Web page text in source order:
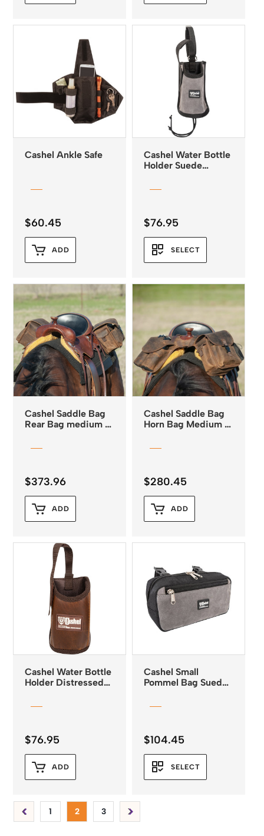
Cashel Ankle Safe
$60.45
ADD
Cashel Water Bottle
Holder Suede
$76.95
SELECT
Cashel Saddle Bag
Rear Bag medium –
$373.96
ADD
Cashel Saddle Bag
Horn Bag Medium –
$280.45
ADD
Cashel Water Bottle
Holder Distressed
$76.95
ADD
Cashel Small
Pommel Bag Suede
$104.45
SELECT
1 2 3